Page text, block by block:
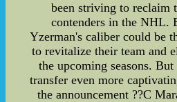
been striving to reclaim
contenders in the NHL.
Yzerman's caliber could be
to revitalize their team and
the upcoming seasons.
transfer even more
the announcement ??C